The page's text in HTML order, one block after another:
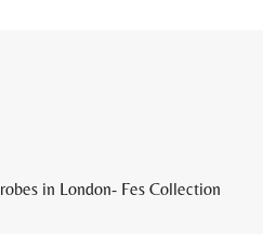
in London- Fes Collection